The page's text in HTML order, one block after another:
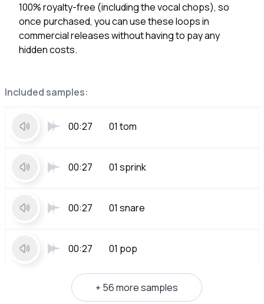
Included samples:
00:27 01 tom
00:27 01 sprink
00:27 01 snare
00:27 01 pop
+ 56 more samples
100% royalty-free (including the vocal chops), so
once purchased, you can use these loops in
commercial releases without having to pay any
hidden costs.